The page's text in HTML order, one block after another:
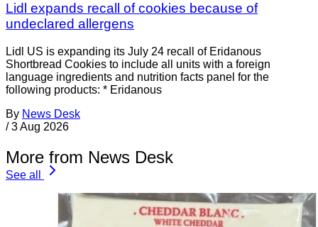
Lidl expands recall of cookies because of
undeclared allergens
Lidl US is expanding its July 24 recall of Eridanous
Shortbread Cookies to include all units with a foreign
language ingredients and nutrition facts panel for the
following products: * Eridanous
By News Desk
/ 3 Aug 2026
More from News Desk
See all